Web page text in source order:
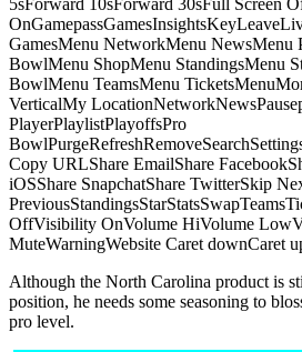
5sForward 10sForward 30sFull Screen
GamesMenu NetworkMenu NewsMenu
BowlMenu ShopMenu StandingsMenu
BowlMenu TeamsMenu
VerticalMy
PlayerPlaylistPlayoffsPro
Copy URLShare EmailShare
iOSShare SnapchatShare TwitterSkip
OffVisibility OnVolume HiVolume
MuteWarningWebsite Caret downCaret
Although the North Carolina product is
position, he needs some seasoning to
pro level.